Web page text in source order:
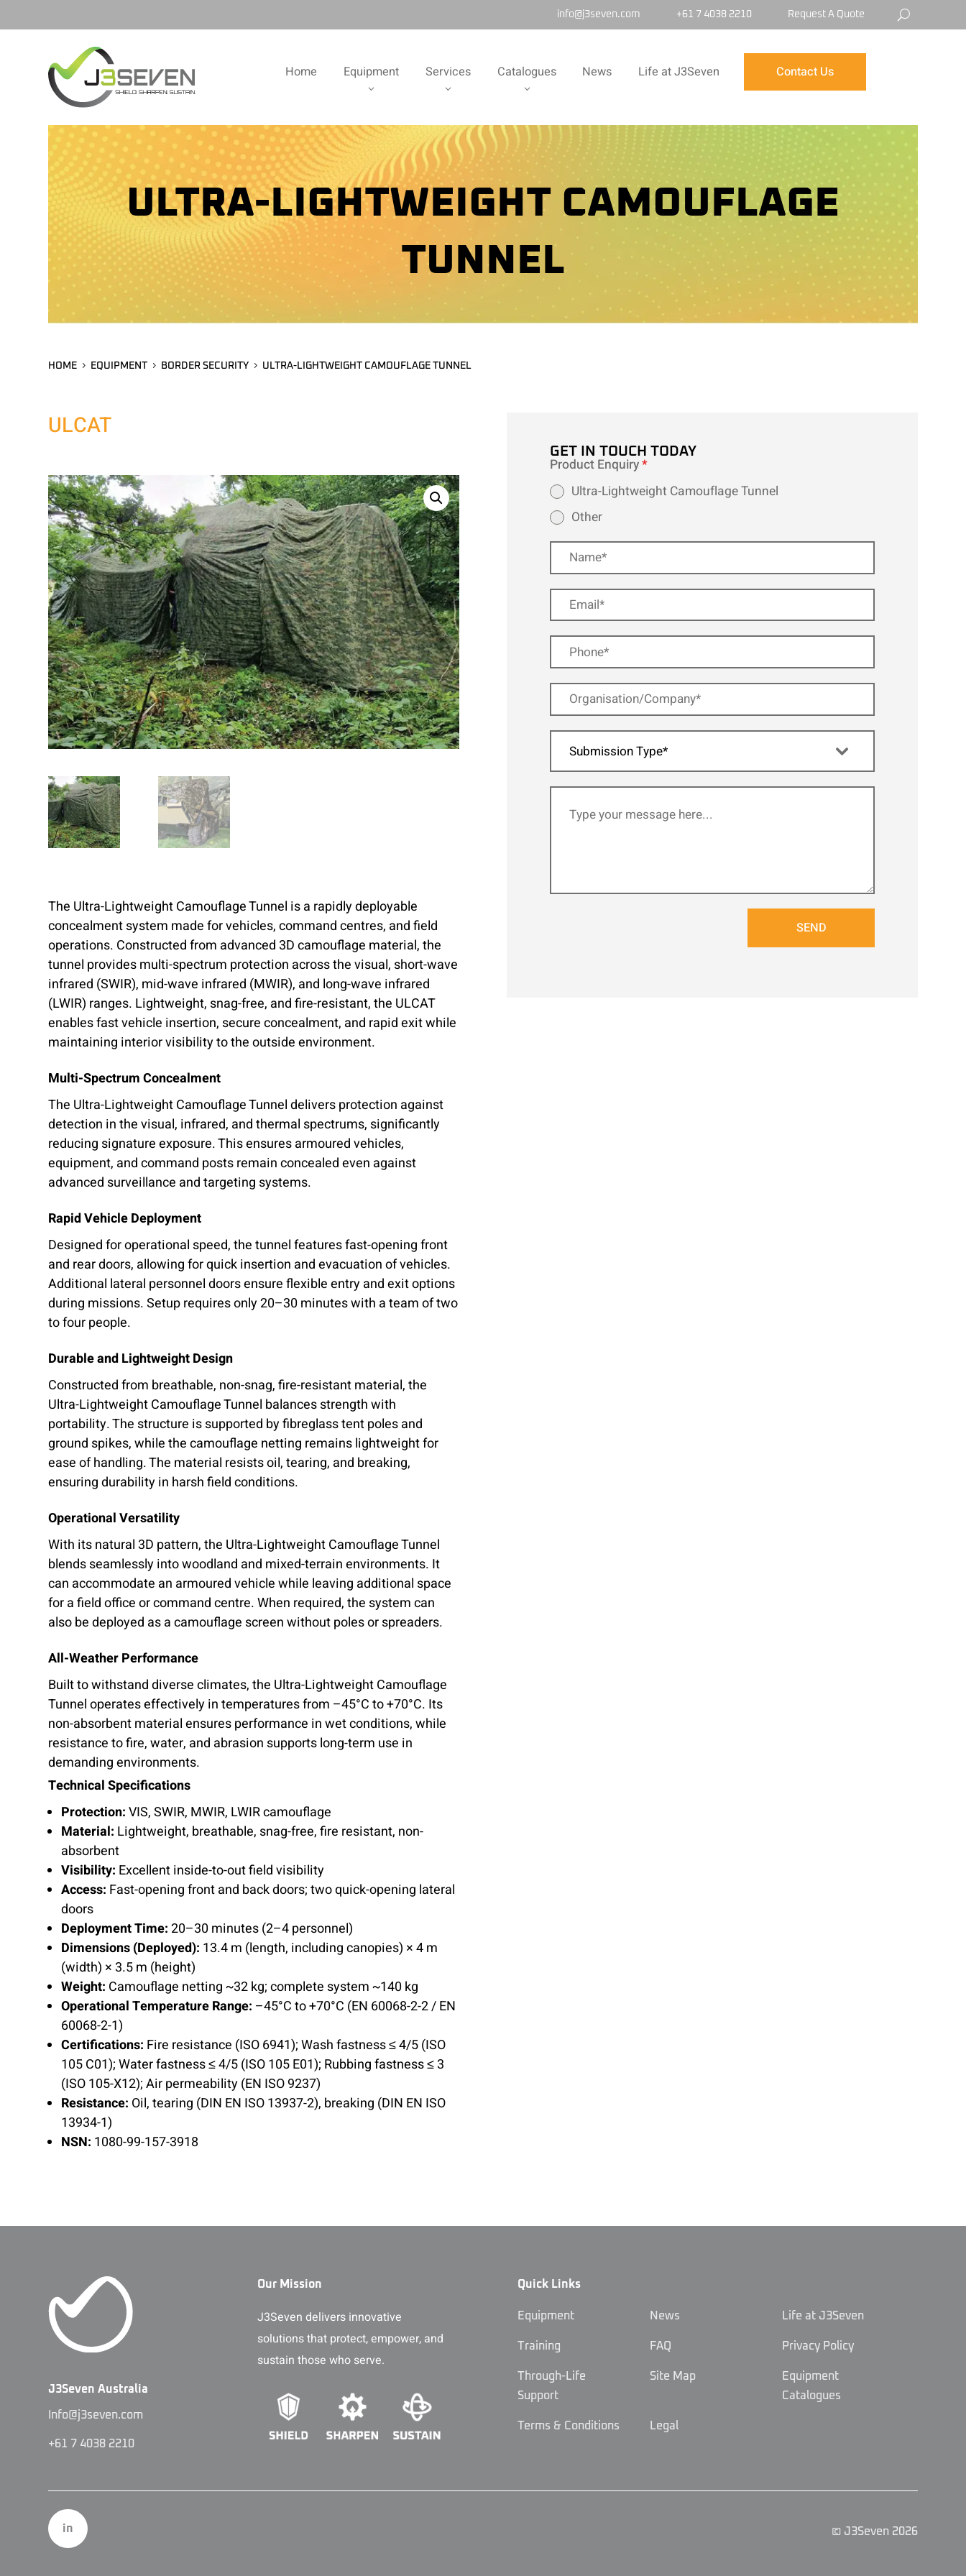
info@j3seven.com +61 7 4038 2210 Request A Quote
Home Equipment Services Catalogues News Life at J3Seven Contact Us
ULTRA-LIGHTWEIGHT CAMOUFLAGE
TUNNEL
HOME EQUIPMENT BORDER SECURITY ULTRA-LIGHTWEIGHT CAMOUFLAGE TUNNEL
ULCAT
The Ultra-Lightweight Camouflage Tunnel is a rapidly deployable
concealment system made for vehicles, command centres, and field
operations. Constructed from advanced 3D camouflage material, the
tunnel provides multi-spectrum protection across the visual, short-wave
infrared (SWIR), mid-wave infrared (MWIR), and long-wave infrared
(LWIR) ranges. Lightweight, snag-free, and fire-resistant, the ULCAT
enables fast vehicle insertion, secure concealment, and rapid exit while
maintaining interior visibility to the outside environment.
Multi-Spectrum Concealment
The Ultra-Lightweight Camouflage Tunnel delivers protection against
detection in the visual, infrared, and thermal spectrums, significantly
reducing signature exposure. This ensures armoured vehicles,
equipment, and command posts remain concealed even against
advanced surveillance and targeting systems.
Rapid Vehicle Deployment
Designed for operational speed, the tunnel features fast-opening front
and rear doors, allowing for quick insertion and evacuation of vehicles.
Additional lateral personnel doors ensure flexible entry and exit options
during missions. Setup requires only 20–30 minutes with a team of two
to four people.
Durable and Lightweight Design
Constructed from breathable, non-snag, fire-resistant material, the
Ultra-Lightweight Camouflage Tunnel balances strength with
portability. The structure is supported by fibreglass tent poles and
ground spikes, while the camouflage netting remains lightweight for
ease of handling. The material resists oil, tearing, and breaking,
ensuring durability in harsh field conditions.
Operational Versatility
With its natural 3D pattern, the Ultra-Lightweight Camouflage Tunnel
blends seamlessly into woodland and mixed-terrain environments. It
can accommodate an armoured vehicle while leaving additional space
for a field office or command centre. When required, the system can
also be deployed as a camouflage screen without poles or spreaders.
All-Weather Performance
Built to withstand diverse climates, the Ultra-Lightweight Camouflage
Tunnel operates effectively in temperatures from –45°C to +70°C. Its
non-absorbent material ensures performance in wet conditions, while
resistance to fire, water, and abrasion supports long-term use in
demanding environments.
Technical Specifications
Protection:VIS, SWIR, MWIR, LWIR camouflage
Material: Lightweight, breathable, snag-free, fire resistant, non-
absorbent
Visibility: Excellent inside-to-out field visibility
Access: Fast-opening front and back doors; two quick-opening lateral
doors
Deployment Time:20–30 minutes (2–4 personnel)
Dimensions (Deployed): 13.4 m (length, including canopies) × 4 m
(width) × 3.5 m (height)
Weight: Camouflage netting ~32 kg; complete system ~140 kg
Operational Temperature Range: –45°C to +70°C (EN 60068-2-2 / EN
60068-2-1)
Certifications: Fire resistance (ISO 6941); Wash fastness ≤ 4/5 (ISO
105 C01); Water fastness ≤ 4/5 (ISO 105 E01); Rubbing fastness ≤ 3
(ISO 105-X12); Air permeability (EN ISO 9237)
Resistance: Oil, tearing (DIN EN ISO 13937-2), breaking (DIN EN ISO
13934-1)
NSN: 1080-99-157-3918
GET IN TOUCH TODAY
Product Enquiry*
Ultra-Lightweight Camouflage Tunnel
Other
Submission Type*
SEND
J3Seven Australia
Info@j3seven.com
+61 7 4038 2210
Our Mission
J3Seven delivers innovative
solutions that protect, empower, and
sustain those who serve.
Quick Links
Equipment News Life at J3Seven
Training FAQ Privacy Policy
Through-Life
Support
Site Map
Equipment
Catalogues
Terms & Conditions Legal
in © J3Seven 2026